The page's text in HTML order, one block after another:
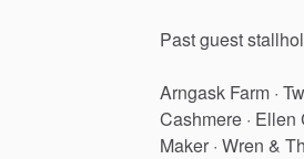
Pastguest
Arngask Farm ·
Cashmere · Ellen
Maker · Wren &